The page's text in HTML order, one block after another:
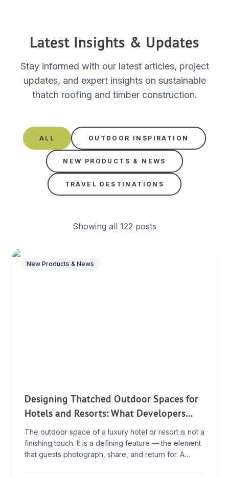
Latest Insights & Updates
Stay informed with our latest articles, project
updates, and expert insights on sustainable
thatch roofing and timber construction.
ALL OUTDOOR INSPIRATION
NEW PRODUCTS & NEWS
TRAVEL DESTINATIONS
Showing all 122 posts
New Products & News
Designing Thatched Outdoor Spaces for
Hotels and Resorts: What Developers
Need to Know
The outdoor space of a luxury hotel or resort is not a
finishing touch. It is a defining feature — the element
that guests photograph, share, and return for. A